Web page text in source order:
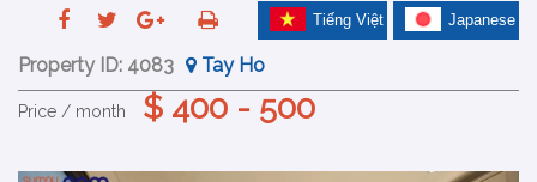
Japanese
Tiếng Việt
Property ID: 4083 Tay Ho
Price / month $ 400 - 500